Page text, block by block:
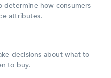
determine how consumers
attributes.
decisions about what to
to buy.